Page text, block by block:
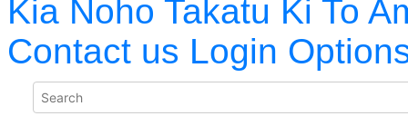
Kia Noho Takatu Ki To
Contact us Login